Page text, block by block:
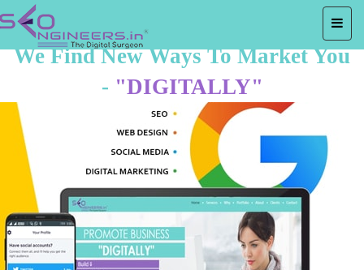
We Find New Ways To Market You
- "DIGITALLY"